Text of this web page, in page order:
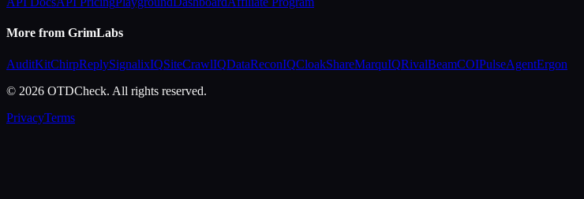
More from GrimLabs
AuditKitChirpReplySignalixIQSiteCrawlIQDataReconIQCloakShareMarquIQRivalBeamCOIPulseAgentErgon
© 2026 OTDCheck. All rights reserved.
PrivacyTerms